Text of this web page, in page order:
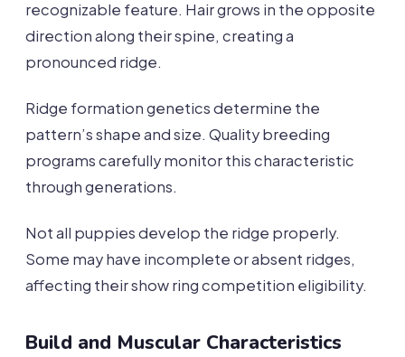
recognizable feature. Hair grows in the opposite
direction along their spine, creating a
pronounced ridge.
Ridge formation genetics determine the
pattern’s shape and size. Quality breeding
programs carefully monitor this characteristic
through generations.
Not all puppies develop the ridge properly.
Some may have incomplete or absent ridges,
affecting their show ring competition eligibility.
Build and Muscular Characteristics